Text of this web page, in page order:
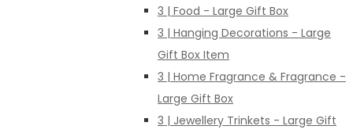
3 | Food - Large Gift Box
3 | Hanging Decorations - Large
Gift Box Item
3 | Home Fragrance & Fragrance -
Large Gift Box
3 | Jewellery Trinkets - Large Gift